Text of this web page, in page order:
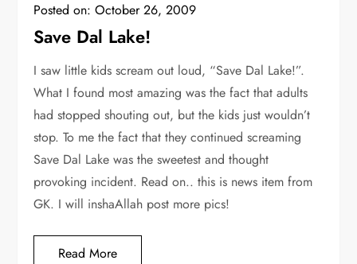
Posted on:October 26, 2009
Save Dal Lake!
I saw little kids scream out loud, “Save Dal Lake!”.
What I found most amazing was the fact that adults
had stopped shouting out, but the kids just wouldn’t
stop. To me the fact that they continued screaming
Save Dal Lake was the sweetest and thought
provoking incident. Read on.. this is news item from
GK. I will inshaAllah post more pics!
Read More